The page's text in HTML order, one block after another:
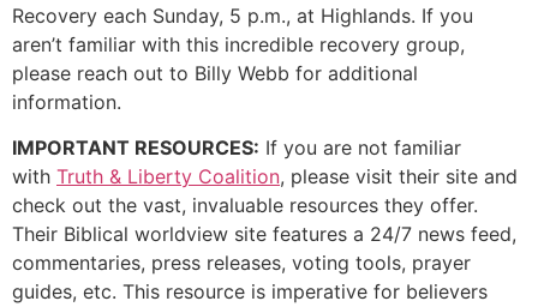
Recovery each Sunday, 5 p.m., at Highlands. If you
aren’t familiar with this incredible recovery group,
please reach out to Billy Webb for additional
information.
IMPORTANT RESOURCES: If you are not familiar
with Truth & Liberty Coalition, please visit their site and
check out the vast, invaluable resources they offer.
Their Biblical worldview site features a 24/7 news feed,
commentaries, press releases, voting tools, prayer
guides, etc. This resource is imperative for believers